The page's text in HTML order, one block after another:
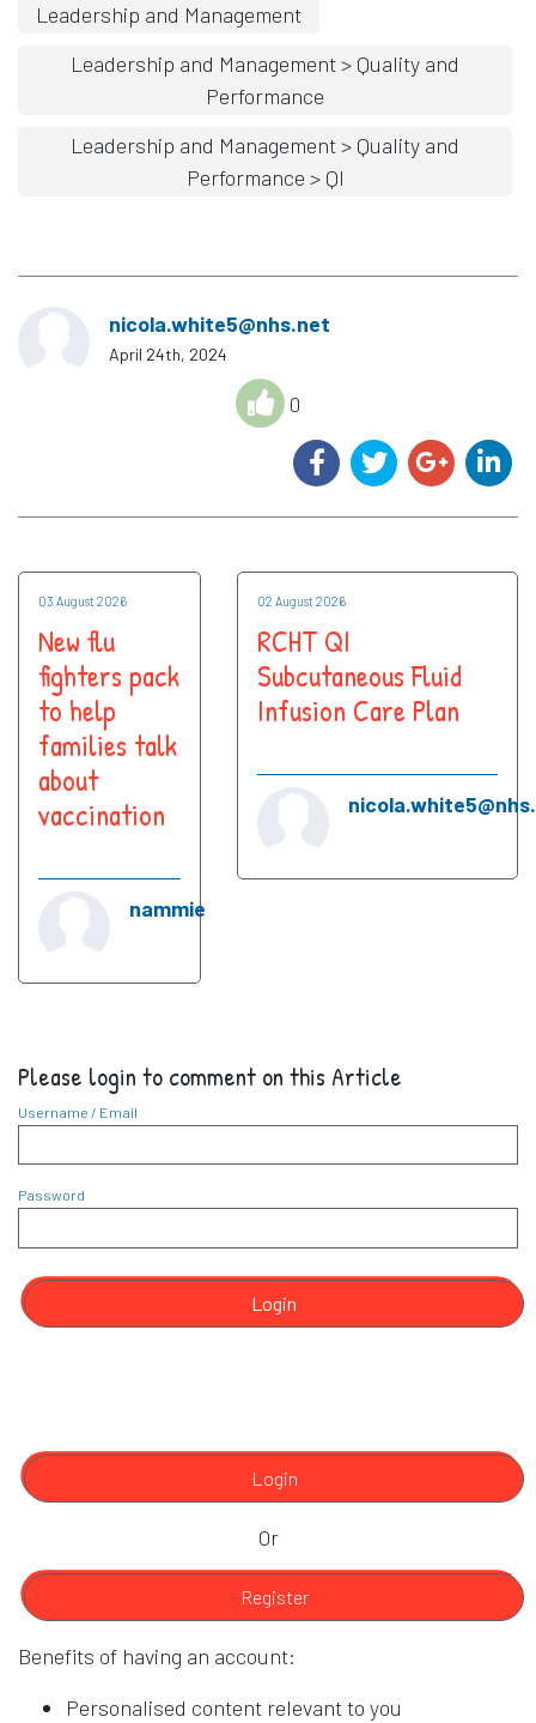
Leadership and Management
Leadership and Management > Quality and
Performance
Leadership and Management > Quality and
Performance > QI
nicola.white5@nhs.net
April 24th, 2024
0
03 August 2026
New flu
fighters pack
to help
families talk
about
vaccination
nammie
02 August 2026
RCHT QI
Subcutaneous Fluid
Infusion Care Plan
Please login to comment on this Article
Username / Email
Password
Login
Login
Or
Register
Benefits of having an account:
Personalised content relevant to you